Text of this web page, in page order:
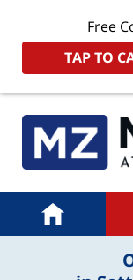
Free
TAP TO
Navigation
Home